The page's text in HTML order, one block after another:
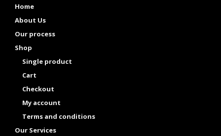
Home
About Us
Our process
Shop
Single product
Cart
Checkout
My account
Terms and conditions
Our Services